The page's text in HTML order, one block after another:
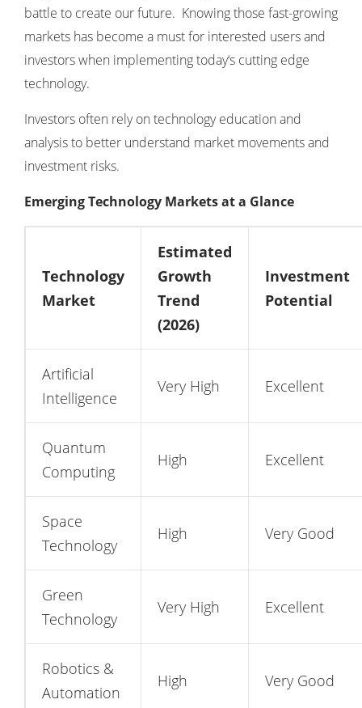
battle to create our future. Knowing those fast-growing
markets has become a must for interested users and
investors when implementing today‘s cutting edge
technology.
Investors often rely ontechnology education and
analysisto better understand market movements and
investment risks.
Emerging Technology Markets at a Glance
Technology
Market
Estimated
Growth
Trend
(2026)
Investment
Potential
Artificial
Intelligence
Very High Excellent
Quantum
Computing
High Excellent
Space
Technology
High Very Good
Green
Technology
Very High Excellent
Robotics &
Automation
High Very Good